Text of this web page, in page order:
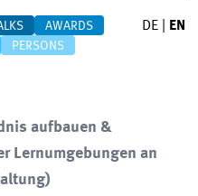
AWARDS
PERSONS
DE EN
aufbauen &
Lernumgebungen an